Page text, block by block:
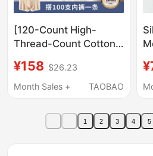
[120-Count High-
Thread-Count Cotton
Summer Upf50+
Antibacterial Cooling
Sleeved T-Shirt 533A
¥158 $26.23
Month Sales +
TAOBAO
1 2 3 4 5